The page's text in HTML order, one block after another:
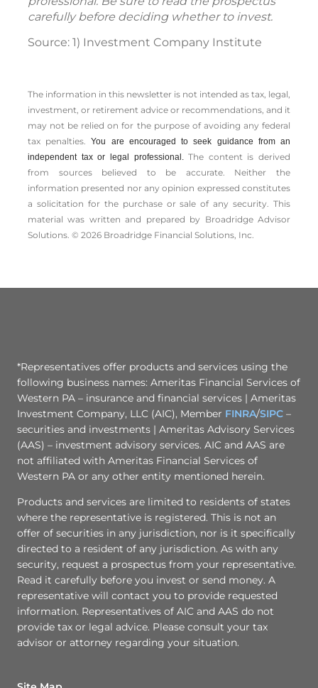
carefully before deciding whether to invest.
Source: 1) Investment Company Institute
The information in this newsletter is not intended as tax, legal,
investment, or retirement advice or recommendations, and it
may not be relied on for the ­purpose of ­avoiding any ­federal
tax penalties.You are encouraged to seek guidance from an
independent tax or legal professional.The content is derived
from sources believed to be accurate. Neither the
information presented nor any opinion expressed constitutes
a solicitation for the ­purchase or sale of any security. This
material was written and prepared by Broadridge Advisor
Solutions. © 2026 Broadridge Financial Solutions, Inc.
*Representatives offer products and services using the
following business names: Ameritas Financial Services of
Western PA – insurance and financial services | Ameritas
Investment Company, LLC (AIC), Member FINRA/SIPC –
securities and investments | Ameritas Advisory Services
(AAS) – investment advisory services. AIC and AAS are
not affiliated with Ameritas Financial Services of
Western PA or any other entity mentioned herein.
Products and services are limited to residents of states
where the representative is registered. This is not an
offer of securities in any jurisdiction, nor is it specifically
directed to a resident of any jurisdiction. As with any
security, request a prospectus from your representative.
Read it carefully before you invest or send money. A
representative will contact you to provide requested
information. Representatives of AIC and AAS do not
provide tax or legal advice. Please consult your tax
advisor or attorney regarding your situation.